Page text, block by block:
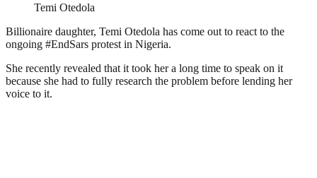
Temi Otedola
Billionaire daughter, Temi Otedola has come out to react to the
ongoing #EndSars protest in Nigeria.
She recently revealed that it took her a long time to speak on it
because she had to fully research the problem before lending her
voice to it.